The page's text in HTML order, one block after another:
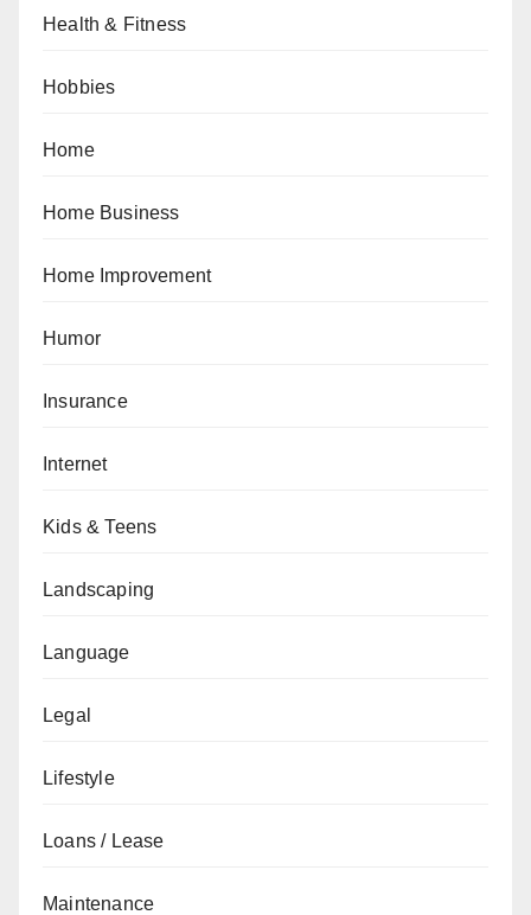
Health & Fitness
Hobbies
Home
Home Business
Home Improvement
Humor
Insurance
Internet
Kids & Teens
Landscaping
Language
Legal
Lifestyle
Loans / Lease
Maintenance